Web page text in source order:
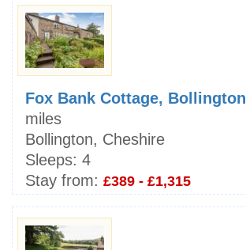
Fox Bank Cottage, Bollington
miles
Bollington, Cheshire
Sleeps: 4
Stay from: £389 - £1,315